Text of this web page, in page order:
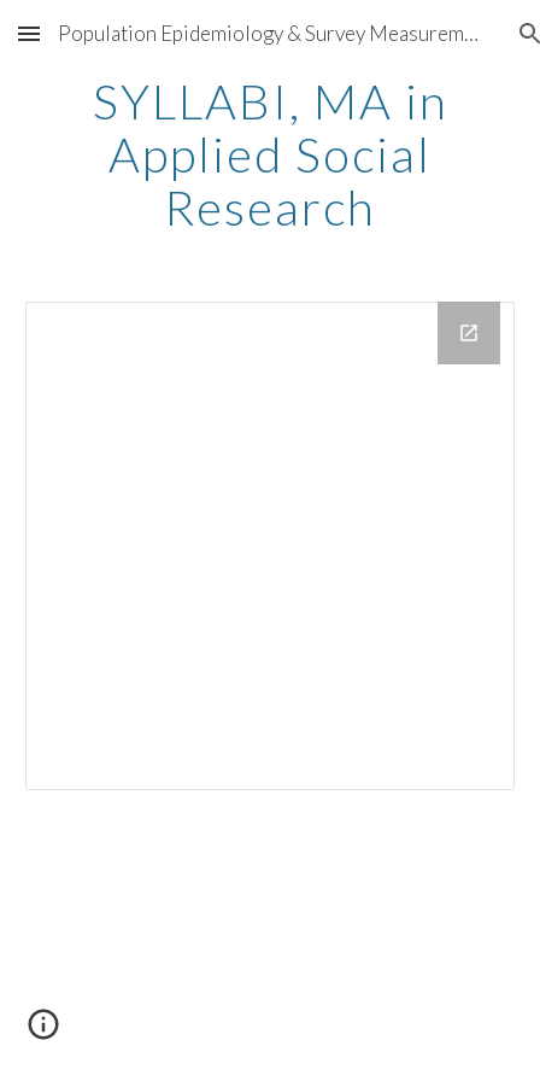
Skip to main content Skip to navigation
Population Epidemiology & Survey Measurement
SYLLABI, MA in
Applied Social
Research